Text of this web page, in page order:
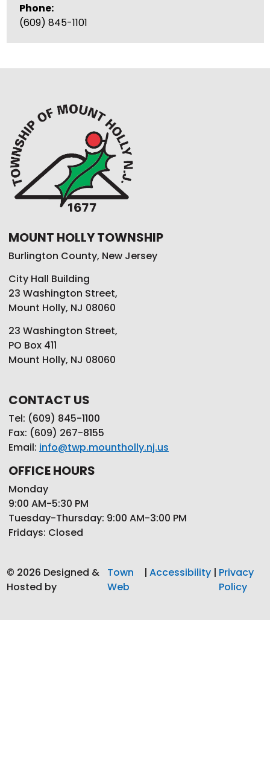
Phone:
(609) 845-1101
MOUNT HOLLY TOWNSHIP
Burlington County, New Jersey
City Hall Building
23 Washington Street,
Mount Holly, NJ 08060
23 Washington Street,
PO Box 411
Mount Holly, NJ 08060
CONTACT US
Tel: (609) 845-1100
Fax: (609) 267-8155
Email: info@twp.mountholly.nj.us
OFFICE HOURS
Monday
9:00 AM-5:30 PM
Tuesday-Thursday: 9:00 AM-3:00 PM
Fridays: Closed
© 2026 Designed &
Hosted by
Town
Web
| Accessibility | Privacy
Policy